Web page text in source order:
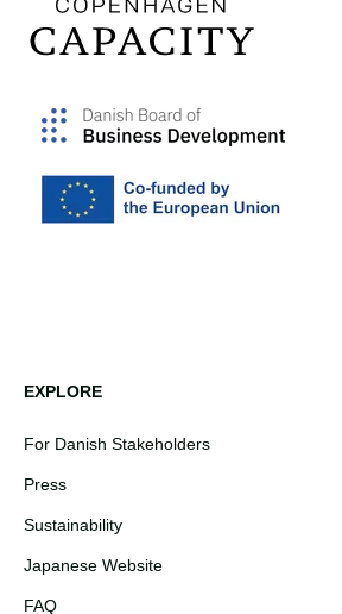
EXPLORE
For Danish Stakeholders
Press
Sustainability
Japanese Website
FAQ